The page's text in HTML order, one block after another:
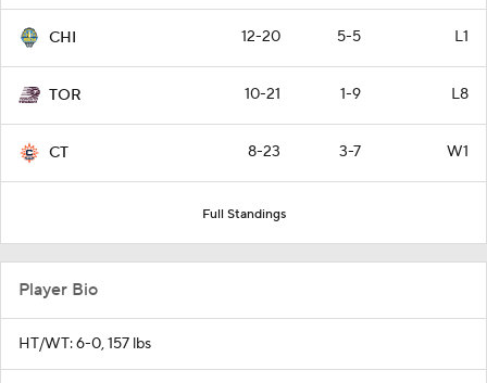
CHI 12-20 5-5 L1
TOR 10-21 1-9 L8
CT 8-23 3-7 W1
Full Standings
Player Bio
HT/WT: 6-0, 157 lbs